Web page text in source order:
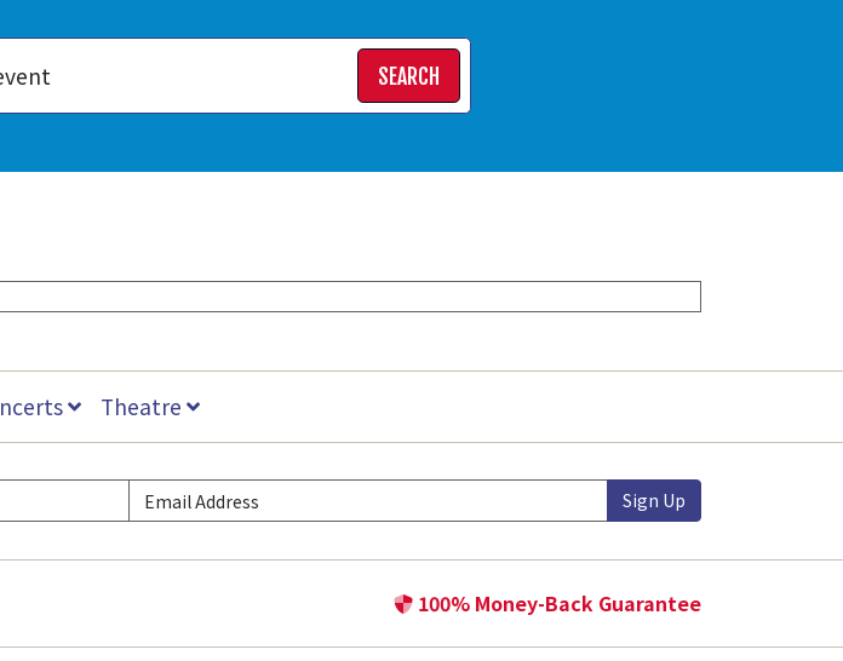
SEARCH
Theatre
Sign Up
100% Money-Back Guarantee